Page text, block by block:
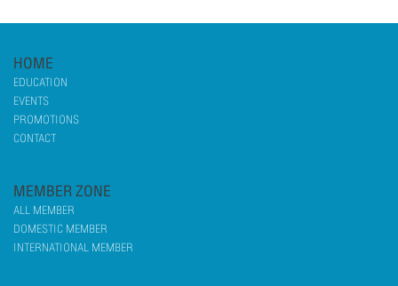
HOME
EDUCATION
EVENTS
PROMOTIONS
CONTACT
MEMBER ZONE
ALL MEMBER
DOMESTIC MEMBER
INTERNATIONAL MEMBER